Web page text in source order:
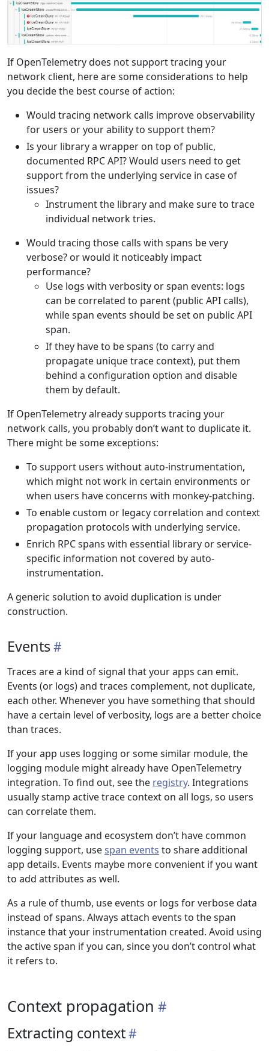
If OpenTelemetry does not support tracing your
network client, here are some considerations to help
you decide the best course of action:
Would tracing network calls improve observability
for users or your ability to support them?
Is your library a wrapper on top of public,
documented RPC API? Would users need to get
support from the underlying service in case of
issues?
Instrument the library and make sure to trace
individual network tries.
Would tracing those calls with spans be very
verbose? or would it noticeably impact
performance?
Use logs with verbosity or span events: logs
can be correlated to parent (public API calls),
while span events should be set on public API
span.
If they have to be spans (to carry and
propagate unique trace context), put them
behind a configuration option and disable
them by default.
If OpenTelemetry already supports tracing your
network calls, you probably don’t want to duplicate it.
There might be some exceptions:
To support users without auto-instrumentation,
which might not work in certain environments or
when users have concerns with monkey-patching.
To enable custom or legacy correlation and context
propagation protocols with underlying service.
Enrich RPC spans with essential library or service-
specific information not covered by auto-
instrumentation.
A generic solution to avoid duplication is under
construction.
Events
Traces are a kind of signal that your apps can emit.
Events (or logs) and traces complement, not duplicate,
each other. Whenever you have something that should
have a certain level of verbosity, logs are a better choice
than traces.
If your app uses logging or some similar module, the
logging module might already have OpenTelemetry
integration. To find out, see the registry. Integrations
usually stamp active trace context on all logs, so users
can correlate them.
If your language and ecosystem don’t have common
logging support, usespan events to share additional
app details. Events maybe more convenient if you want
to add attributes as well.
As a rule of thumb, use events or logs for verbose data
instead of spans. Always attach events to the span
instance that your instrumentation created. Avoid using
the active span if you can, since you don’t control what
it refers to.
Context propagation
Extracting context